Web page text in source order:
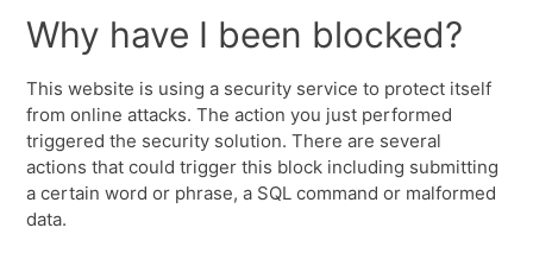
Why have I been blocked?
This website is using a security service to protect itself
from online attacks. The action you just performed
triggered the security solution. There are several
actions that could trigger this block including submitting
a certain word or phrase, a SQL command or malformed
data.